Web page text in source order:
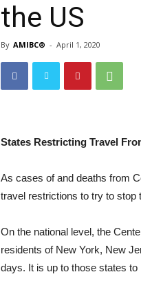
the US
By AMIBC® - April 1, 2020
States Restricting Travel
As cases of and deaths from
travel restrictions to try to stop
On the national level, the
residents of New York, New
days. It is up to those states